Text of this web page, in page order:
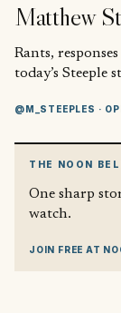
Matthew
Rants,
today’s Steeple
@M_STEEPLES ·
THE NOON
One sharp
watch.
JOIN FREE AT